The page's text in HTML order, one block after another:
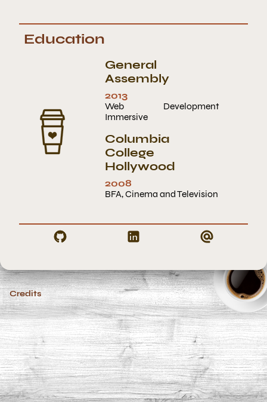
Education
General
Assembly
2013
Web Development
Immersive
Columbia
College
Hollywood
2008
BFA, Cinema and Television
Credits